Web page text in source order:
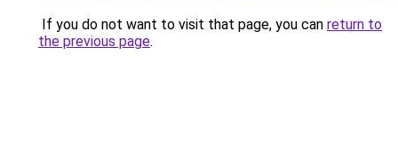
If you do not want to visit that page, you can return to
the previous page.